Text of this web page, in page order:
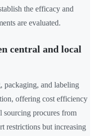
the efficacy and
are evaluated.
central and local
packaging, and labeling
offering cost efficiency
sourcing procures from
restrictions but increasing